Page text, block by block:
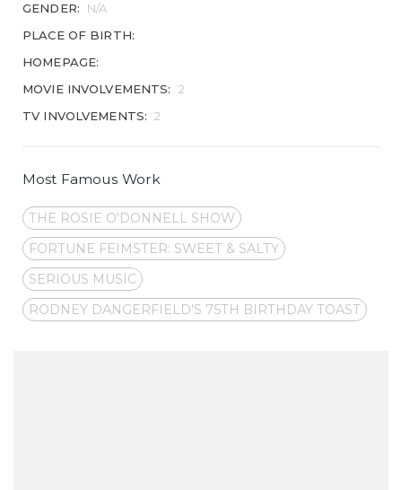
GENDER:
N/A
PLACE OF BIRTH:
HOMEPAGE:
MOVIE INVOLVEMENTS:
2
TV INVOLVEMENTS: 2
Most Famous Work
THE ROSIE O'DONNELL SHOW
FORTUNE FEIMSTER: SWEET & SALTY
SERIOUS MUSIC
RODNEY DANGERFIELD'S 75TH BIRTHDAY TOAST